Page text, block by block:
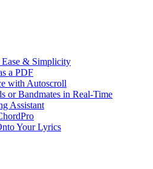
& Simplicity
a PDF
with Autoscroll
or Bandmates in Real-Time
Assistant
Your Lyrics